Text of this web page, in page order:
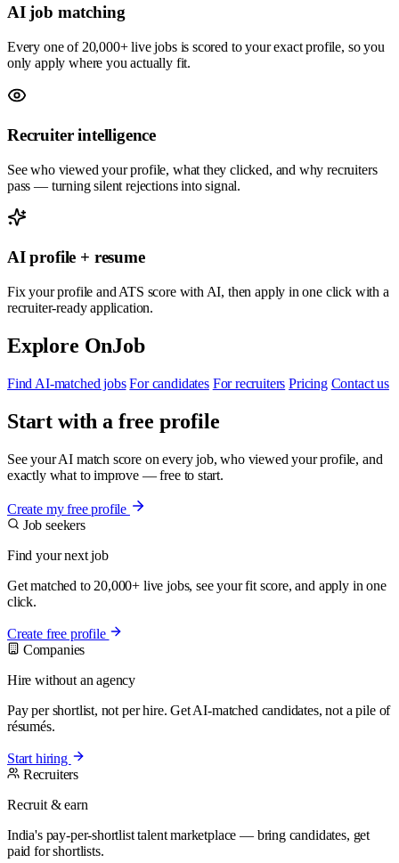
AI job matching
Every one of 20,000+ live jobs is scored to your exact profile, so you
only apply where you actually fit.
Recruiter intelligence
See who viewed your profile, what they clicked, and why recruiters
pass — turning silent rejections into signal.
AI profile + resume
Fix your profile and ATS score with AI, then apply in one click with a
recruiter-ready application.
Explore OnJob
Find AI-matched jobs For candidates For recruiters Pricing Contact us
Start with a free profile
See your AI match score on every job, who viewed your profile, and
exactly what to improve — free to start.
Create my free profile
Job seekers
Find your next job
Get matched to 20,000+ live jobs, see your fit score, and apply in one
click.
Create free profile
Companies
Hire without an agency
Pay per shortlist, not per hire. Get AI-matched candidates, not a pile of
résumés.
Start hiring
Recruiters
Recruit & earn
India's pay-per-shortlist talent marketplace — bring candidates, get
paid for shortlists.